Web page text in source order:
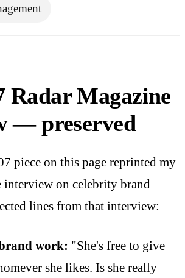
Radar Magazine
— preserved
piece on this page reprinted my
interview on celebrity brand
lines from that interview:
work: "She's free to give
she likes. Is she really